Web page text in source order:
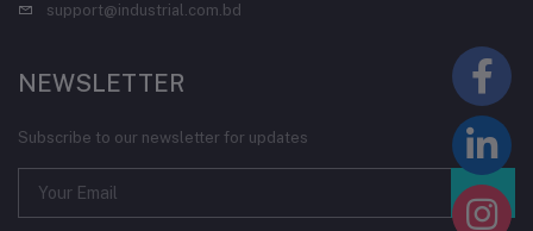
support@industrial.com.bd
NEWSLETTER
Subscribe to our newsletter for updates